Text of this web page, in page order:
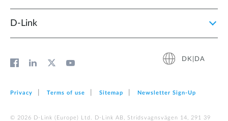
D‑Link
DK|DA
Privacy Terms of use Sitemap Newsletter Sign‑Up
© 2026 D‑Link (Europe) Ltd. D-Link AB, Stridsvagnsvägen 14, 291 39